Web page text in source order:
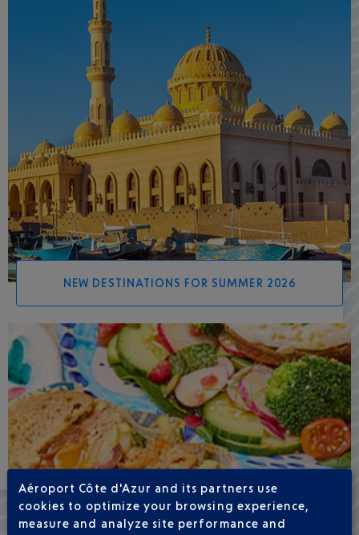
NEW DESTINATIONS FOR SUMMER 2026
Aéroport Côte d'Azur and its partners use
cookies to optimize your browsing experience,
measure and analyze site performance and